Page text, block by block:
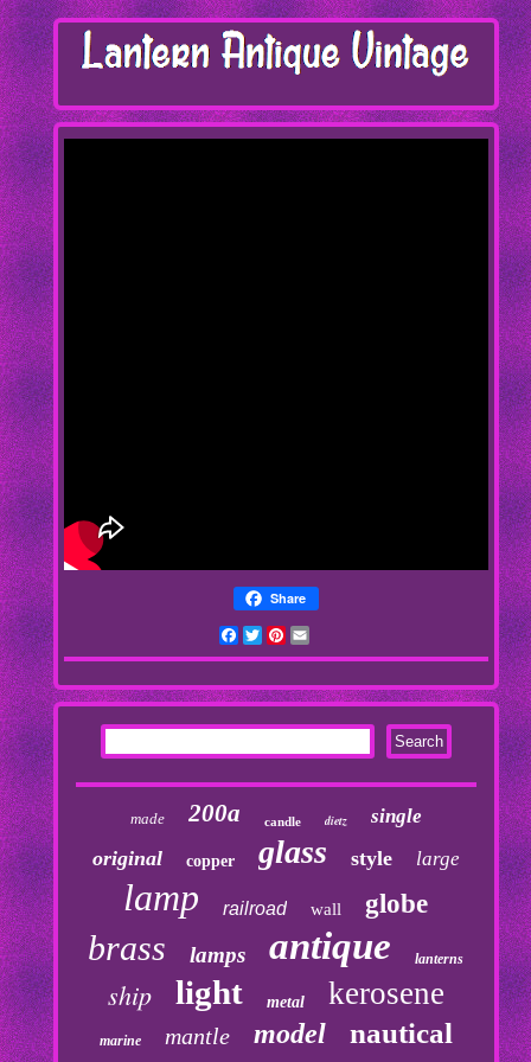
Share
Facebook
TwitterPinterest
made 200a candle dietz single
original copper glass style large
lamp railroad wall globe
brass lamps antique lanterns
ship light metal kerosene
marine mantle model nautical